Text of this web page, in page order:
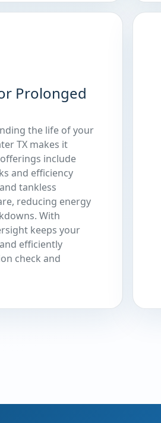
Prolonged
the life of your
TX makes it
include
and efficiency
tankless
reducing energy
With
keeps your
efficiently
check and